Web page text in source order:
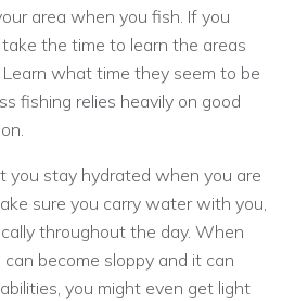
area when you fish. If you
the time to learn the areas
what time they seem to be
fishing relies heavily on good
you stay hydrated when you are
sure you carry water with you,
throughout the day. When
become sloppy and it can
you might even get light